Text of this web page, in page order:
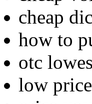
cheap
how to
otc
low